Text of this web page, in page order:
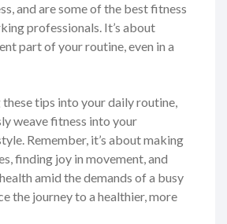
and are some of the best fitness
professionals. It’s about
part of your routine, even in a
tips into your daily routine,
weave fitness into your
Remember, it’s about making
finding joy in movement, and
amid the demands of a busy
the journey to a healthier, more